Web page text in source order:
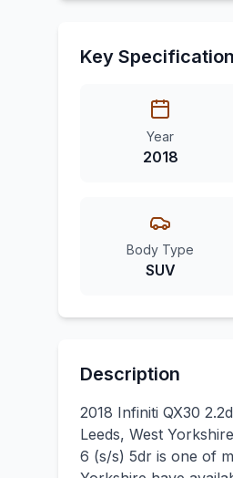
Key
Year
2018
Body Type
SUV
Description
2018 Infiniti QX30
Leeds, West
6 (s/s) 5dr is one of